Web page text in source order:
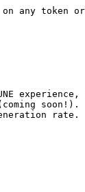
any token
soon!).
rate.